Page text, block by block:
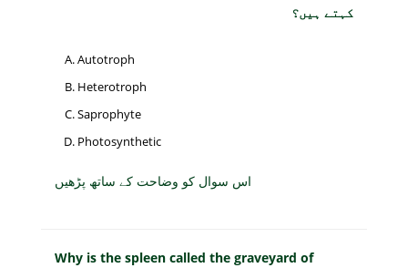
کہتے ہیں؟
Autotroph
Heterotroph
Saprophyte
Photosynthetic
اس سوال کو وضاحت کے ساتھ پڑھیں
Why is the spleen called the graveyard of